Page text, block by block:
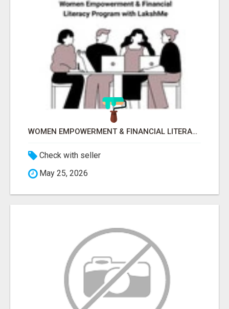
WOMEN EMPOWERMENT & FINANCIAL LITERACY PROGRAM WITH LAKSHME
Check with seller
May 25, 2026